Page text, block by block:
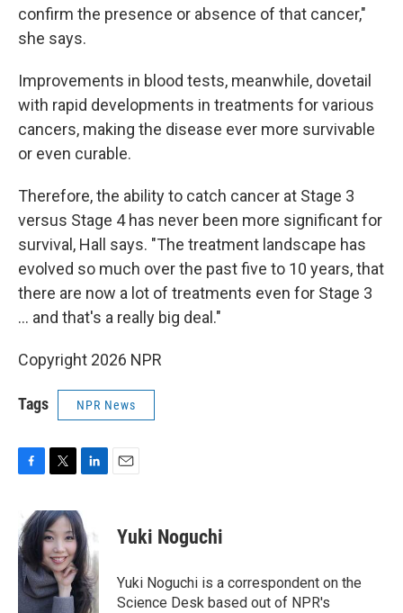
confirm the presence or absence of that cancer,"
she says.
Improvements in blood tests, meanwhile, dovetail
with rapid developments in treatments for various
cancers, making the disease ever more survivable
or even curable.
Therefore, the ability to catch cancer at Stage 3
versus Stage 4 has never been more significant for
survival, Hall says. "The treatment landscape has
evolved so much over the past five to 10 years, that
there are now a lot of treatments even for Stage 3
… and that's a really big deal."
Copyright 2026 NPR
Tags NPR News
c
e
b
o
o
k
i
t
t
e
r
n
k
e
d
I
n
Yuki Noguchi
Yuki Noguchi is a correspondent on the
Science Desk based out of NPR's